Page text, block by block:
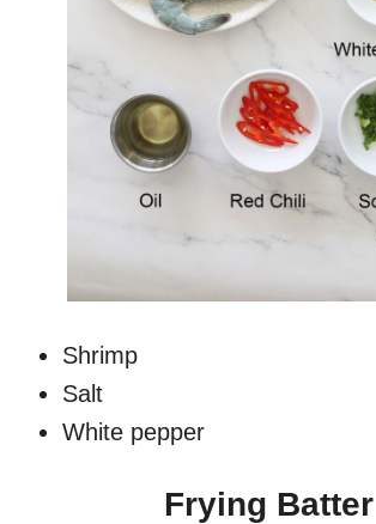
Shrimp
Salt
White pepper
Frying Batter